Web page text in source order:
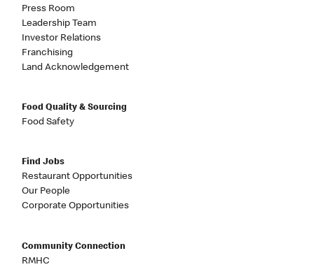
Press Room
Leadership Team
Investor Relations
Franchising
Land Acknowledgement
Food Quality & Sourcing
Food Safety
Find Jobs
Restaurant Opportunities
Our People
Corporate Opportunities
Community Connection
RMHC